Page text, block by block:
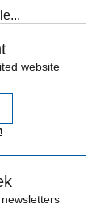
website